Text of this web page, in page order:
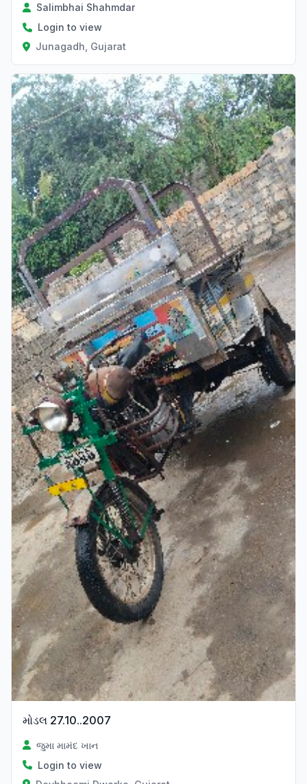
Salimbhai Shahmdar
Login to view
Junagadh, Gujarat
મોડલ 27.10..2007
જુમા મામંદ ખાન
Login to view